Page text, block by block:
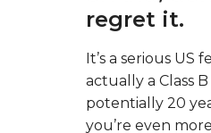
Initially, Ray-Ban
cost-effective.
their glasses off
helped them
7.